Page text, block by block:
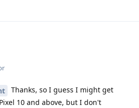
Thanks, so I guess I might get
10 and above, but I don't